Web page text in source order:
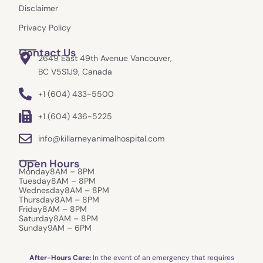
Disclaimer
Privacy Policy
Contact Us
2649 East 49th Avenue Vancouver,
BC V5S1J9, Canada
+1 (604) 433-5500
+1 (604) 436-5225
info@killarneyanimalhospital.com
Open Hours
Monday8AM – 8PM
Tuesday8AM – 8PM
Wednesday8AM – 8PM
Thursday8AM – 8PM
Friday8AM – 8PM
Saturday8AM – 8PM
Sunday9AM – 6PM
After-Hours Care:In the event of an emergency that requires